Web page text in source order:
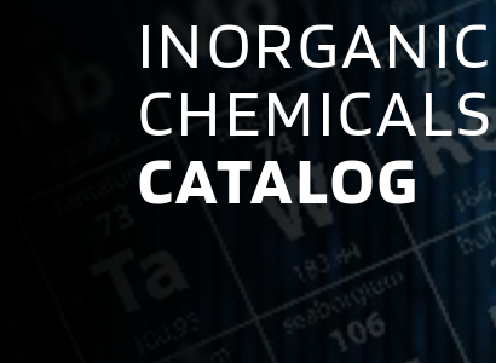
INORGANIC
CHEMICALS
CATALOG